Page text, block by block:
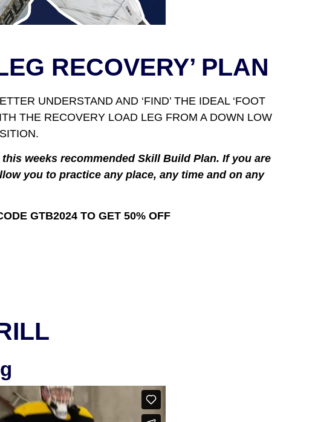
RECOVERY’ PLAN
UNDERSTAND AND ‘FIND’ THE IDEAL ‘FOOT
THE RECOVERY LOAD LEG FROM A DOWN LOW
weeks recommended Skill Build Plan. If you are
you to practice any place, any time and on any
GTB2024 TO GET 50% OFF